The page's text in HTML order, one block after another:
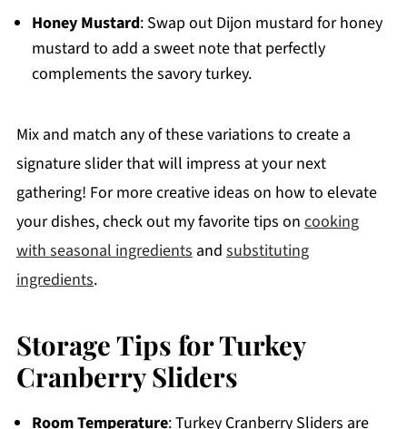
Honey Mustard: Swap out Dijon mustard for honey
mustard to add a sweet note that perfectly
complements the savory turkey.
Mix and match any of these variations to create a
signature slider that will impress at your next
gathering! For more creative ideas on how to elevate
your dishes, check out my favorite tips on cooking
with seasonal ingredientsand substituting
ingredients.
Storage Tips for Turkey
Cranberry Sliders
Room Temperature: Turkey Cranberry Sliders are